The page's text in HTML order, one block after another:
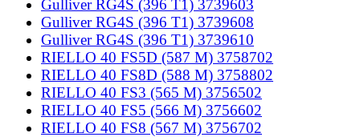
Gulliver RG4S (396 T1) 3739603
Gulliver RG4S (396 T1) 3739608
Gulliver RG4S (396 T1) 3739610
RIELLO 40 FS5D (587 M) 3758702
RIELLO 40 FS8D (588 M) 3758802
RIELLO 40 FS3 (565 M) 3756502
RIELLO 40 FS5 (566 M) 3756602
RIELLO 40 FS8 (567 M) 3756702